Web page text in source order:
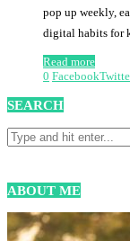
pop up weekly,
digital habits for
Read more
0 Facebook
SEARCH
ABOUT ME